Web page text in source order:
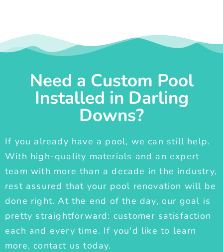
Need a Custom Pool
Installed in Darling
Downs?
If you already have a pool, we can still help.
With high-quality materials and an expert
team with more than a decade in the industry,
rest assured that your pool renovation will be
done right. At the end of the day, our goal is
pretty straightforward: customer satisfaction
each and every time. If you'd like to learn
more, contact us today.